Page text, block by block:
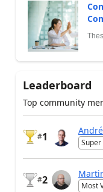
Leaderboard
Top community
#1 Super
#2 Most